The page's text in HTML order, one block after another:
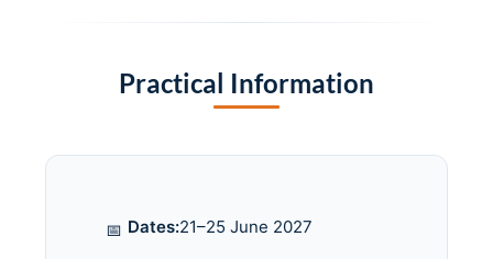
Practical Information
📅 Dates:21–25 June 2027